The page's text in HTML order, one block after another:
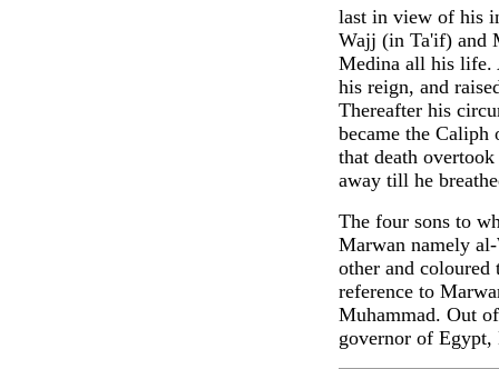
last in view of his
Wajj (in Ta'if) and
Medina all his life.
his reign, and
Thereafter his
became the
that death
away till he
The four sons to
Marwan namely
other and coloured
reference to
Muhammad. Out
governor of